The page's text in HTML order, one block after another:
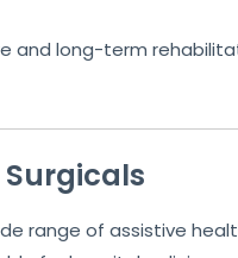
and long-term
range of assistive